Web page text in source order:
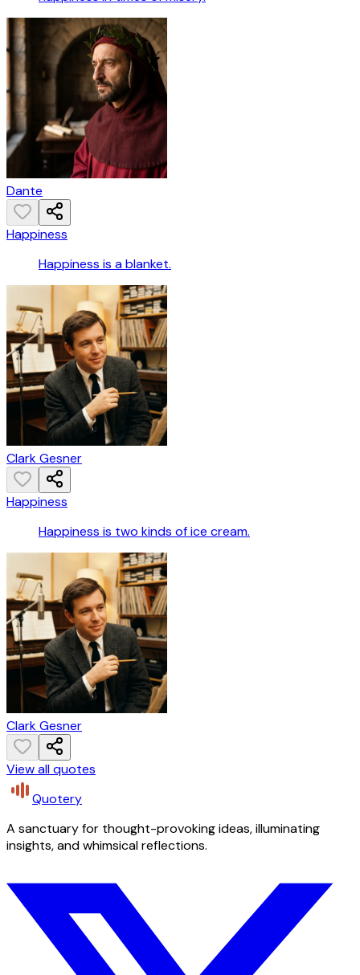
Dante
Happiness
Happiness is a blanket.
Clark Gesner
Happiness
Happiness is two kinds of ice cream.
Clark Gesner
View all quotes
Quotery
A sanctuary for thought-provoking ideas, illuminating
insights, and whimsical reflections.